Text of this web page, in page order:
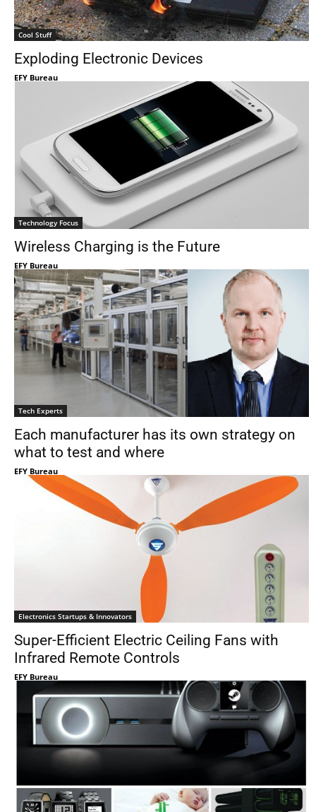
Cool Stuff
Exploding Electronic Devices
EFY Bureau
Technology Focus
Wireless Charging is the Future
EFY Bureau
Tech Experts
Each manufacturer has its own strategy on
what to test and where
EFY Bureau
Electronics Startups & Innovators
Super-Efficient Electric Ceiling Fans with
Infrared Remote Controls
EFY Bureau